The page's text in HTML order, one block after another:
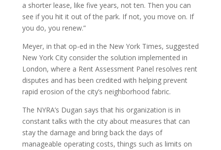
a shorter lease, like five years, not ten. Then you can
see if you hit it out of the park. If not, you move on. If
you do, you renew.”
Meyer, in that op-ed in the New York Times, suggested
New York City consider the solution implemented in
London, where a Rent Assessment Panel resolves rent
disputes and has been credited with helping prevent
rapid erosion of the city’s neighborhood fabric.
The NYRA’s Dugan says that his organization is in
constant talks with the city about measures that can
stay the damage and bring back the days of
manageable operating costs, things such as limits on